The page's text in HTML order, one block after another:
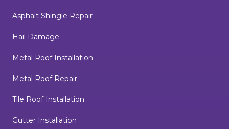
Asphalt Shingle Repair
Hail Damage
Metal Roof Installation
Metal Roof Repair
Tile Roof Installation
Gutter Installation